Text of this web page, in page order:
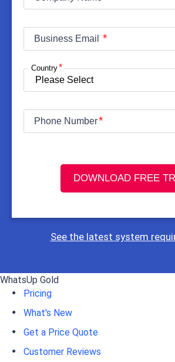
Business Email
Country
Phone Number
DOWNLOAD FREE
See the latest system
WhatsUp Gold
Pricing
What's New
Get a Price Quote
Customer Reviews